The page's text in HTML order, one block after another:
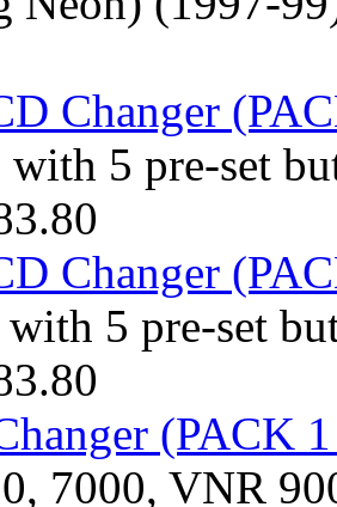
Changer
5 pre-set
Changer
5 pre-set
(PACK
7000, VNR